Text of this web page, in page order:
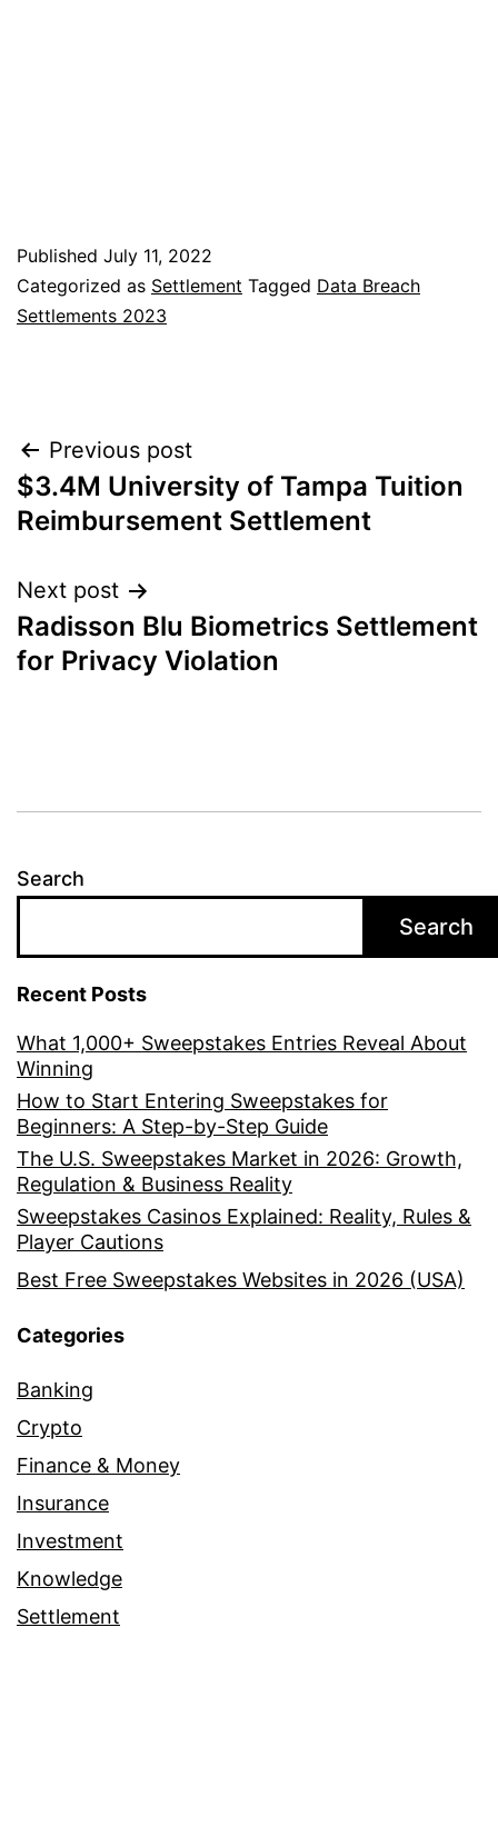
Published July 11, 2022
Categorized as Settlement Tagged Data Breach
Settlements 2023
Post
navigation
Previous post
$3.4M University of Tampa Tuition
Reimbursement Settlement
Next post
Radisson Blu Biometrics Settlement
for Privacy Violation
Search
Search
Recent Posts
What 1,000+ Sweepstakes Entries Reveal About
Winning
How to Start Entering Sweepstakes for
Beginners: A Step-by-Step Guide
The U.S. Sweepstakes Market in 2026: Growth,
Regulation & Business Reality
Sweepstakes Casinos Explained: Reality, Rules &
Player Cautions
Best Free Sweepstakes Websites in 2026 (USA)
Categories
Banking
Crypto
Finance & Money
Insurance
Investment
Knowledge
Settlement